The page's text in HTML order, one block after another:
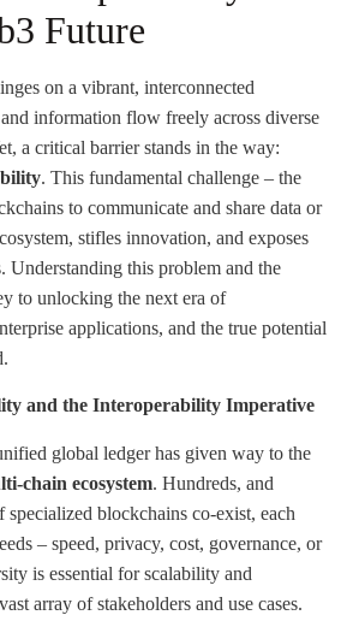
Future
on a vibrant, interconnected
information flow freely across diverse
a critical barrier stands in the way:
. This fundamental challenge – the
to communicate and share data or
stifles innovation, and exposes
Understanding this problem and the
to unlocking the next era of
applications, and the true potential
and the Interoperability Imperative
global ledger has given way to the
chain ecosystem. Hundreds, and
specialized blockchains co-exist, each
– speed, privacy, cost, governance, or
is essential for scalability and
array of stakeholders and use cases.